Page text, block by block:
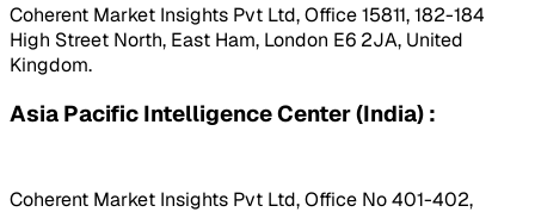
Coherent Market Insights Pvt Ltd, Office 15811, 182-184
High Street North, East Ham, London E6 2JA, United
Kingdom.
Asia Pacific Intelligence Center (India) :
Coherent Market Insights Pvt Ltd, Office No 401-402,